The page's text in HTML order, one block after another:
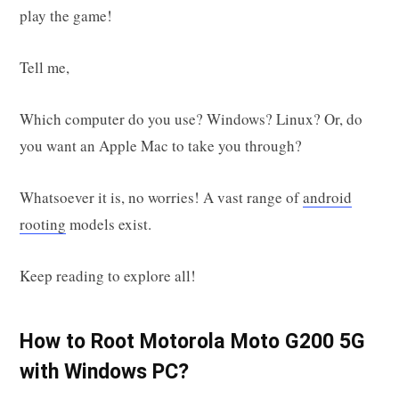
play the game!
Tell me,
Which computer do you use? Windows? Linux? Or, do
you want an Apple Mac to take you through?
Whatsoever it is, no worries! A vast range ofandroid
rooting models exist.
Keep reading to explore all!
How to Root Motorola Moto G200 5G
with Windows PC?